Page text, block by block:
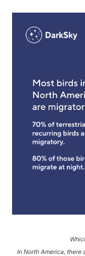
In North America, there